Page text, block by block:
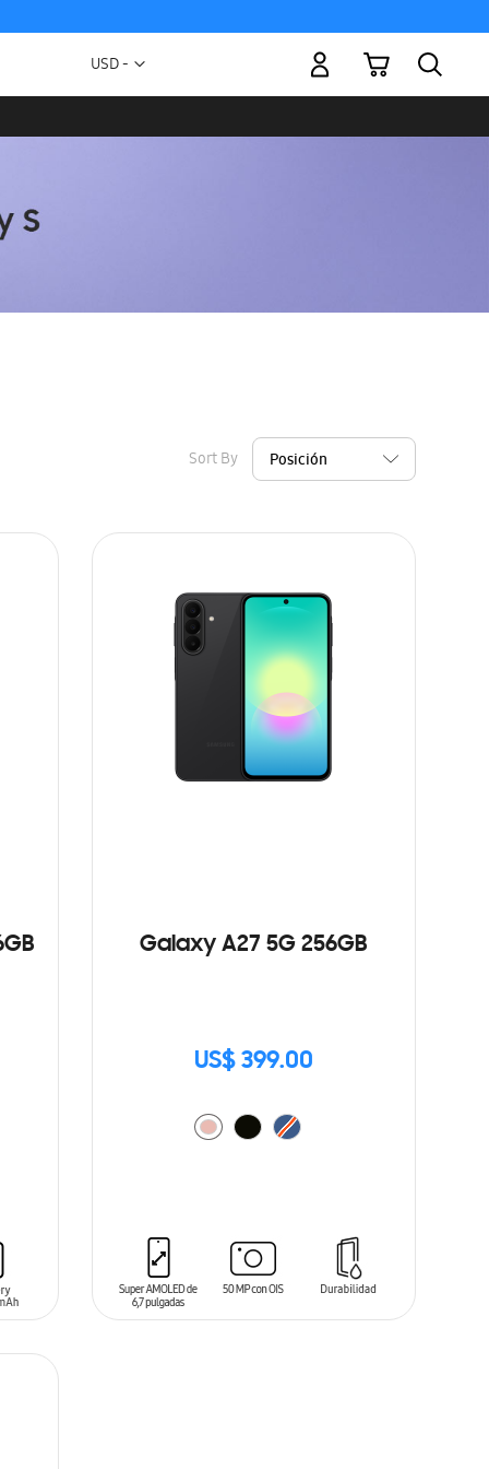
Currency
USD -
My Cart
Sort By
Galaxy A27 5G 256GB
US$ 399.00